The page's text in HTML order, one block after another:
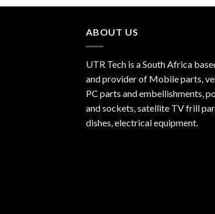
ABOUT US
UTR Tech is a South Africa
and provider of Mobile parts,
PC parts and embellishments,
and sockets, satellite TV frill
dishes, electrical equipment.